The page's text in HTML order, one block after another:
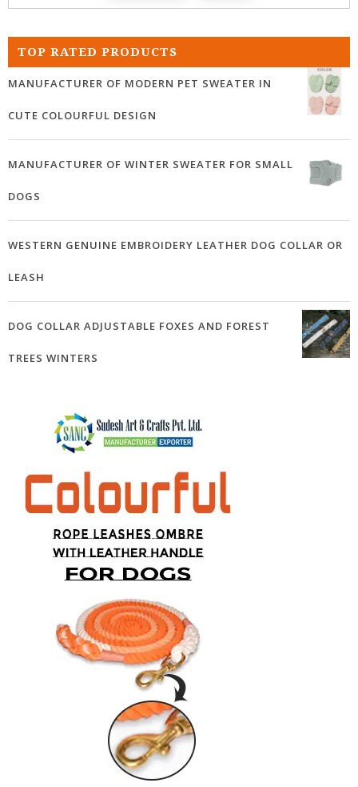
TOP RATED PRODUCTS
MANUFACTURER OF MODERN PET SWEATER IN
CUTE COLOURFUL DESIGN
MANUFACTURER OF WINTER SWEATER FOR SMALL
DOGS
WESTERN GENUINE EMBROIDERY LEATHER DOG COLLAR OR
LEASH
DOG COLLAR ADJUSTABLE FOXES AND FOREST
TREES WINTERS